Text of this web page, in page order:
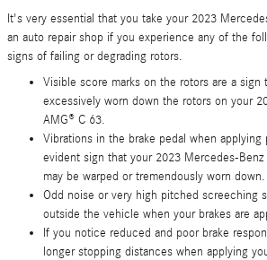
It's very essential that you take your 2023
an auto repair shop if you experience any of the
signs of failing or degrading rotors.
Visible score marks on the rotors are a sign
excessively worn down the rotors on your
AMG® C 63.
Vibrations in the brake pedal when applying
evident sign that your 2023 Mercedes-
may be warped or tremendously worn down.
Odd noise or very high pitched screeching
outside the vehicle when your brakes are
If you notice reduced and poor brake
longer stopping distances when applying